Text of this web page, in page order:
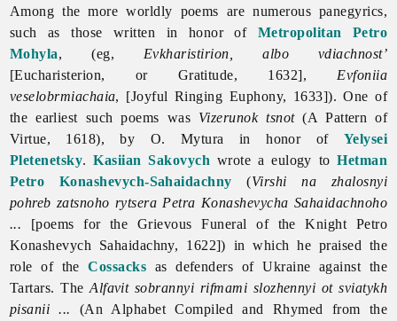
Among the more worldly poems are numerous panegyrics,
such as those written in honor of Metropolitan
Petro
Mohyla, (eg, Evkharistirion, albo vdiachnost’
[Eucharisterion, or Gratitude, 1632], Evfoniia
veselobrmiachaia, [Joyful Ringing Euphony, 1633]). One of
the earliest such poems was Vizerunok tsnot(A Pattern of
Virtue, 1618), by O. Mytura in honor of Yelysei
Pletenetsky.Kasiian Sakovych wrote a eulogy toHetman
Petro Konashevych-Sahaidachny (Virshi na zhalosnyi
pohreb zatsnoho rytsera Petra Konashevycha Sahaidachnoho
... [poems for the Grievous Funeral of the Knight Petro
Konashevych Sahaidachny, 1622]) in which he praised the
role of theCossacks as defenders of Ukraine against the
Tartars. TheAlfavit sobrannyi rifmami slozhennyi ot sviatykh
pisanii ...
(An Alphabet Compiled and Rhymed from the